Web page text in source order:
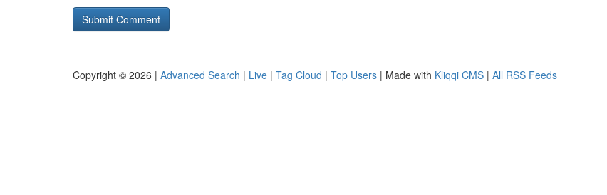
Copyright © 2026 | Advanced Search | Live | Tag Cloud | Top Users | Made with Kliqqi CMS | All RSS Feeds